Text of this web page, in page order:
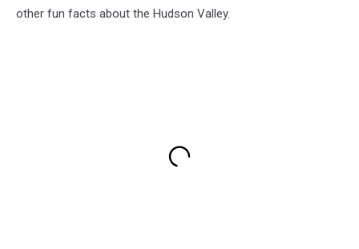
other fun facts about the Hudson Valley.